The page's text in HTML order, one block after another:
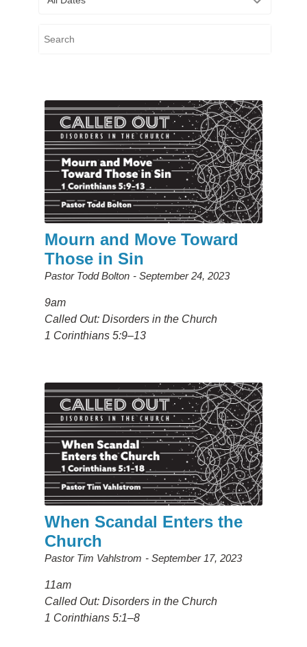
Mourn and Move Toward
Those in Sin
Pastor Todd Bolton September 24, 2023
9am
Called Out: Disorders in the Church
1 Corinthians 5:9–13
When Scandal Enters the
Church
Pastor Tim Vahlstrom September 17, 2023
11am
Called Out: Disorders in the Church
1 Corinthians 5:1–8